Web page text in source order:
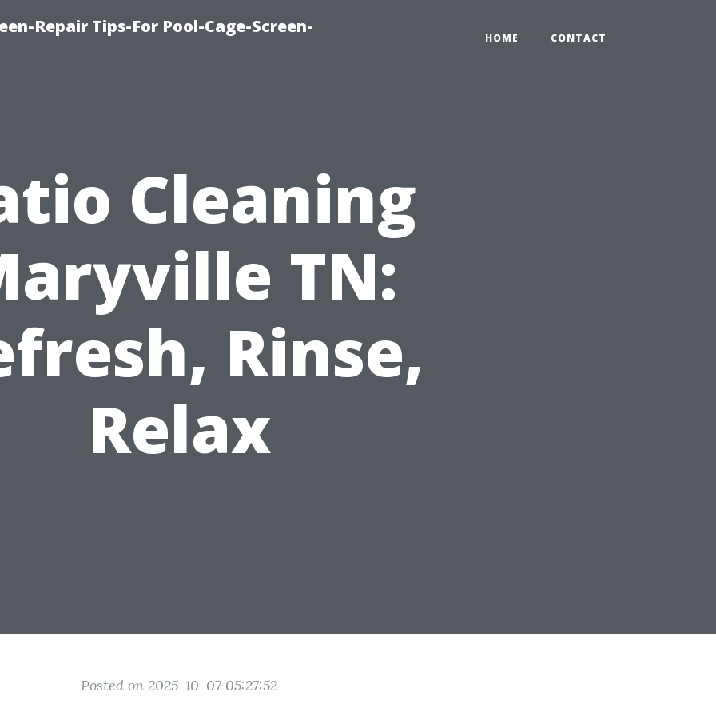
Repair Tips-For Pool-Cage-Screen-
HOME CONTACT
Cleaning
TN:
Rinse,
Relax
Posted on 2025-10-07 05:27:52